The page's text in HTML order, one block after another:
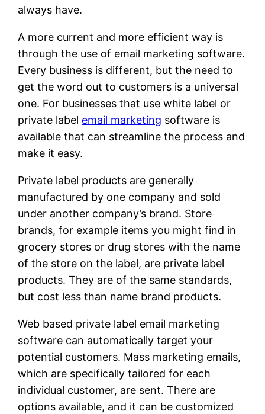
always have.
A more current and more efficient way is
through the use of email marketing software.
Every business is different, but the need to
get the word out to customers is a universal
one. For businesses that use white label or
private label email marketing software is
available that can streamline the process and
make it easy.
Private label products are generally
manufactured by one company and sold
under another company’s brand. Store
brands, for example items you might find in
grocery stores or drug stores with the name
of the store on the label, are private label
products. They are of the same standards,
but cost less than name brand products.
Web based private label email marketing
software can automatically target your
potential customers. Mass marketing emails,
which are specifically tailored for each
individual customer, are sent. There are
options available, and it can be customized